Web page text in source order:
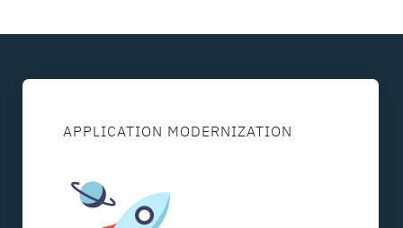
APPLICATION MODERNIZATION